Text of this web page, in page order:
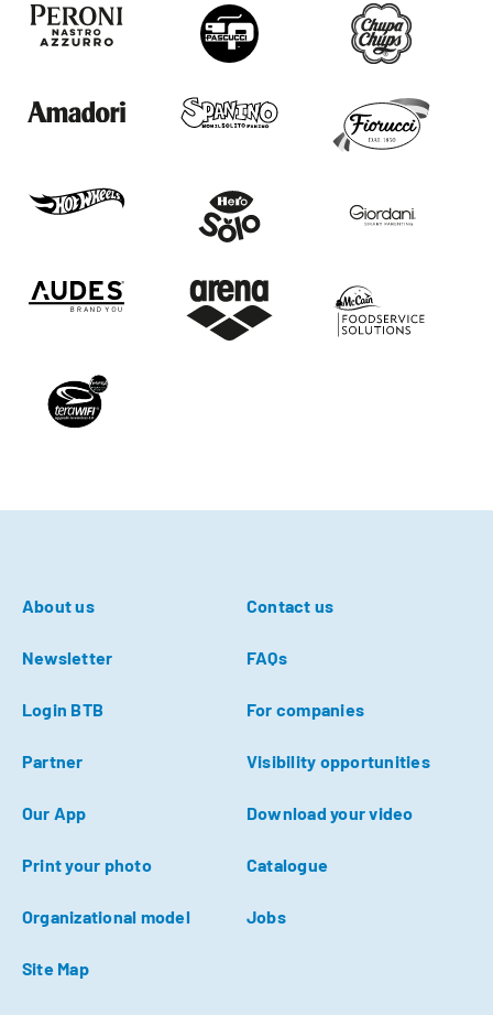
About us Contact us
Newsletter FAQs
Login BTB For companies
Partner Visibility opportunities
Our App Download your video
Print your photo Catalogue
Organizational model Jobs
Site Map